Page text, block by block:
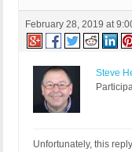
February 28, 2019 at
Steve
Unfortunately, this